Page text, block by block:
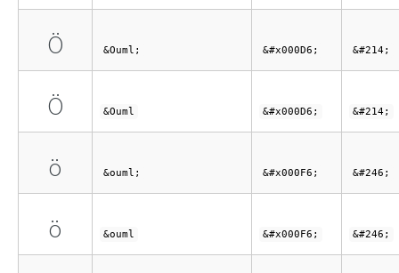
Ö &Ouml; &#x000D6; &#214;
Ö &Ouml &#x000D6; &#214;
ö &ouml; &#x000F6; &#246;
ö &ouml &#x000F6; &#246;